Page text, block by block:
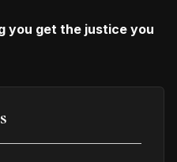
you get the justice you